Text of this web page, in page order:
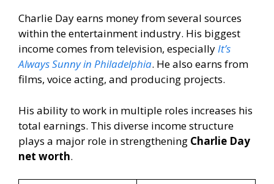
Charlie Day earns money from several sources
within the entertainment industry. His biggest
income comes from television, especiallyIt’s
Always Sunny in Philadelphia. He also earns from
films, voice acting, and producing projects.
His ability to work in multiple roles increases his
total earnings. This diverse income structure
plays a major role in strengthening Charlie Day
net worth.